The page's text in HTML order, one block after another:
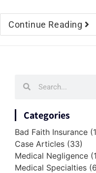
Continue Reading
Categories
Bad Faith Insurance
Case Articles (33)
Medical Negligence
Medical Specialties